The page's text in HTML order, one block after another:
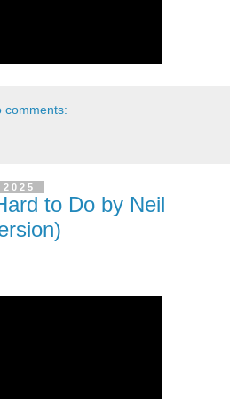
comments:
to Do by Neil